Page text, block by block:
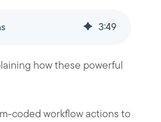
3:49
how these powerful
coded workflow actions to